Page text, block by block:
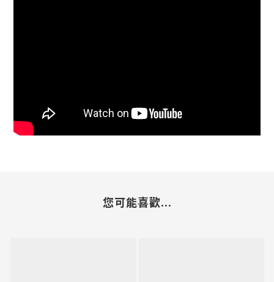
您可能喜歡...